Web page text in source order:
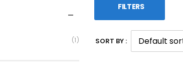
1
FILTERS
SORT BY :